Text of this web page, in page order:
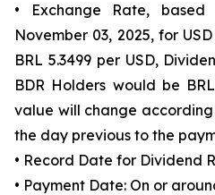
• Exchange Rate,
November 03, 2025, for
BRL 5.3499 per USD,
BDR Holders would be
value will change
the day previous to the
• Record Date for Dividend
• Payment Date: On or